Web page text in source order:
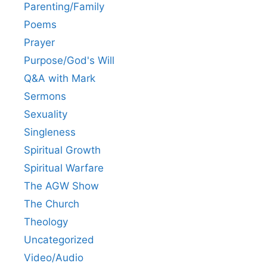
Parenting/Family
Poems
Prayer
Purpose/God's Will
Q&A with Mark
Sermons
Sexuality
Singleness
Spiritual Growth
Spiritual Warfare
The AGW Show
The Church
Theology
Uncategorized
Video/Audio